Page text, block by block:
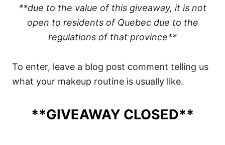
**due to the value of this giveaway, it is not
open to residents of Quebec due to the
regulations of that province**
To enter, leave a blog post comment telling us
what your makeup routine is usually like.
**GIVEAWAY CLOSED**